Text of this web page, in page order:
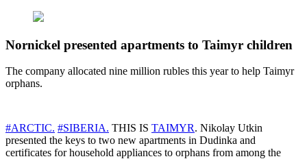
Nornickel presented apartments to Taimyr children
The company allocated nine million rubles this year to help Taimyr
orphans.
#ARCTIC. #SIBERIA. THIS IS TAIMYR. Nikolay Utkin
presented the keys to two new apartments in Dudinka and
certificates for household appliances to orphans from among the